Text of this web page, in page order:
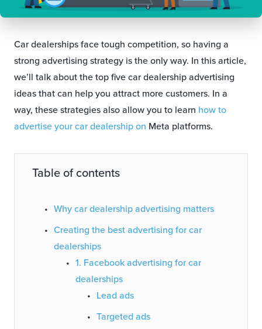
Car dealerships face tough competition, so having a
strong advertising strategy is the only way. In this article,
we’ll talk about the top five car dealership advertising
ideas that can help you attract more customers. In a
way, these strategies also allow you to learn how to
advertise your car dealership on Meta platforms.
Table of contents
Why car dealership advertising matters
Creating the best advertising for car
dealerships
1. Facebook advertising for car
dealerships
Lead ads
Targeted ads